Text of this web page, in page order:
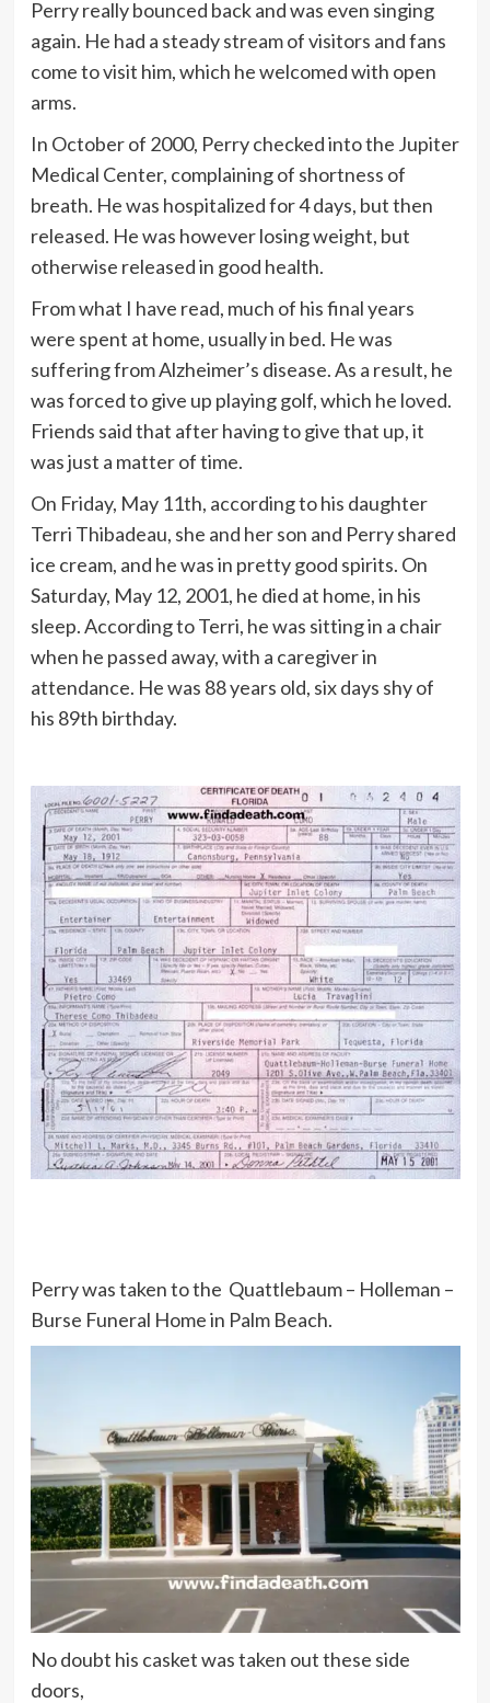
Perry really bounced back and was even singing
again. He had a steady stream of visitors and fans
come to visit him, which he welcomed with open
arms.
In October of 2000, Perry checked into the Jupiter
Medical Center, complaining of shortness of
breath. He was hospitalized for 4 days, but then
released. He was however losing weight, but
otherwise released in good health.
From what I have read, much of his final years
were spent at home, usually in bed. He was
suffering from Alzheimer’s disease. As a result, he
was forced to give up playing golf, which he loved.
Friends said that after having to give that up, it
was just a matter of time.
On Friday, May 11th, according to his daughter
Terri Thibadeau, she and her son and Perry shared
ice cream, and he was in pretty good spirits. On
Saturday, May 12, 2001, he died at home, in his
sleep. According to Terri, he was sitting in a chair
when he passed away, with a caregiver in
attendance. He was 88 years old, six days shy of
his 89th birthday.
Perry was taken to the Quattlebaum – Holleman –
Burse Funeral Home in Palm Beach.
No doubt his casket was taken out these side
doors,